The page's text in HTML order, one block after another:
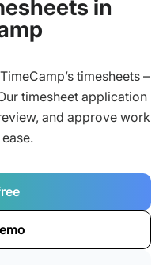
in
timesheets –
timesheet application
and approve work